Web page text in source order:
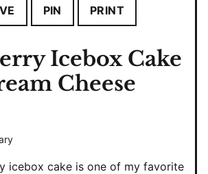
PIN PRINT
Icebox Cake
Cheese
icebox cake is one of my favorite